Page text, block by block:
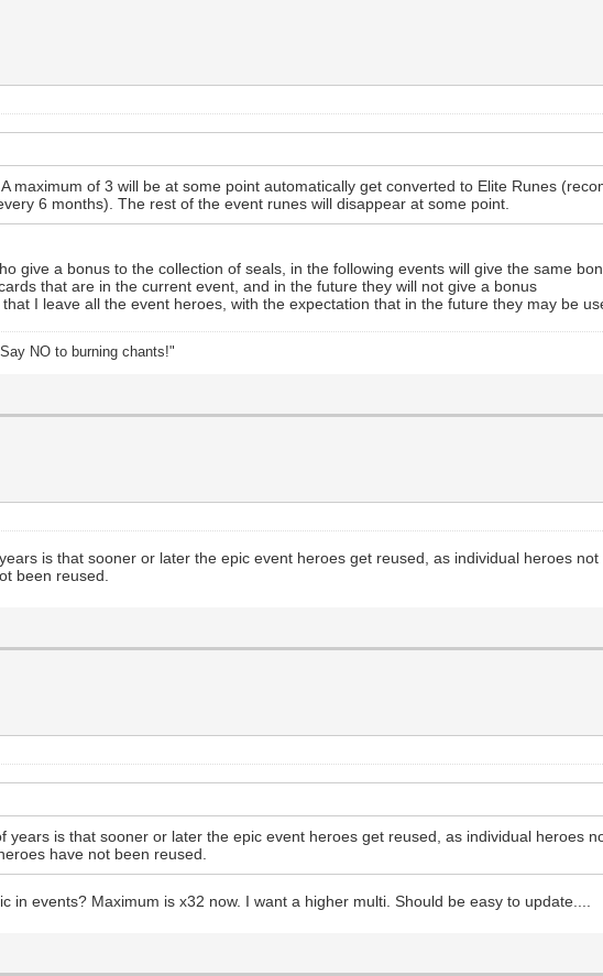
maximum of 3 will be at some point automatically get converted to Elite Runes
6 months). The rest of the event runes will disappear at some point.
give a bonus to the collection of seals, in the following events will give the same
that are in the current event, and in the future they will not give a bonus
I leave all the event heroes, with the expectation that in the future they may be
NO to burning chants!"
is that sooner or later the epic event heroes get reused, as individual heroes
been reused.
years is that sooner or later the epic event heroes get reused, as individual heroes
have not been reused.
in events? Maximum is x32 now. I want a higher multi. Should be easy to update....